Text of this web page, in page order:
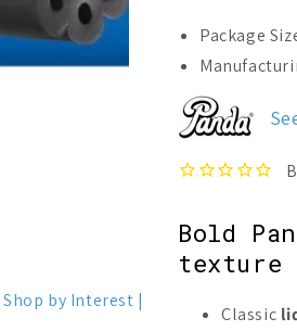
Shop by Interest
for
Panda
Pepe
Liquorice
Bar
Salmiak
Package
Bold
texture
Classic